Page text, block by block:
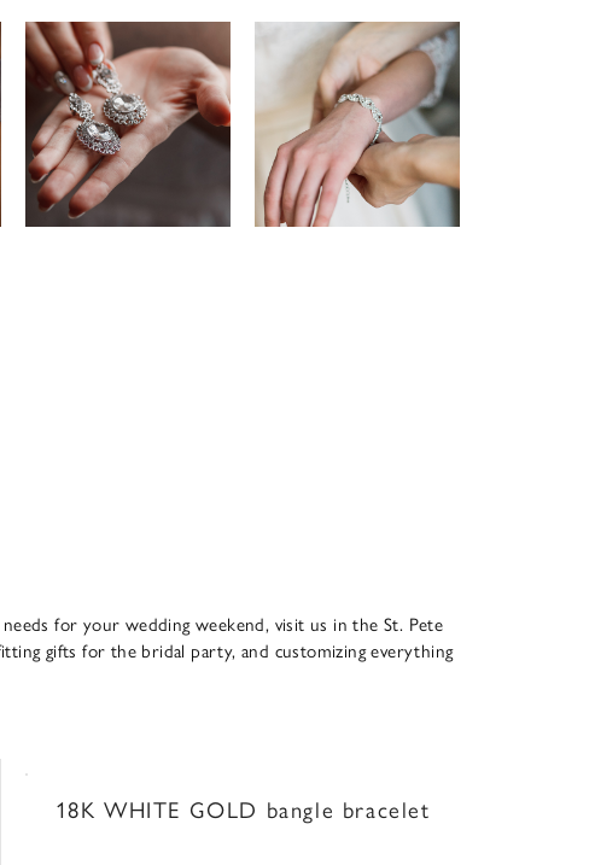
for your wedding weekend, visit us in the St. Pete
gifts for the bridal party, and customizing everything
18K WHITE GOLD bangle bracelet